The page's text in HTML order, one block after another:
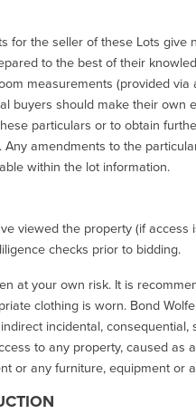
for the seller of these Lots
to the best of their
measurements (provided
buyers should make their
particulars or to obtain
amendments to the
within the lot information.
viewed the property (if
checks prior to bidding.
at your own risk. It is
clothing is worn. Bond
incidental,
to any property, caused as
or any furniture, equipment or